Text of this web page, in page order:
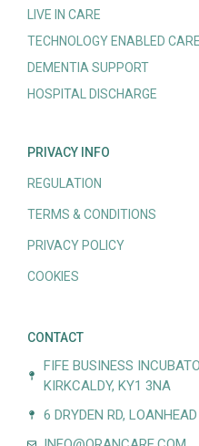
LIVE IN CARE
TECHNOLOGY ENABLED CARE
DEMENTIA SUPPORT
HOSPITAL DISCHARGE
PRIVACY INFO
REGULATION
TERMS & CONDITIONS
PRIVACY POLICY
COOKIES
CONTACT
FIFE BUSINESS
KIRKCALDY, KY1 3NA
6 DRYDEN RD,